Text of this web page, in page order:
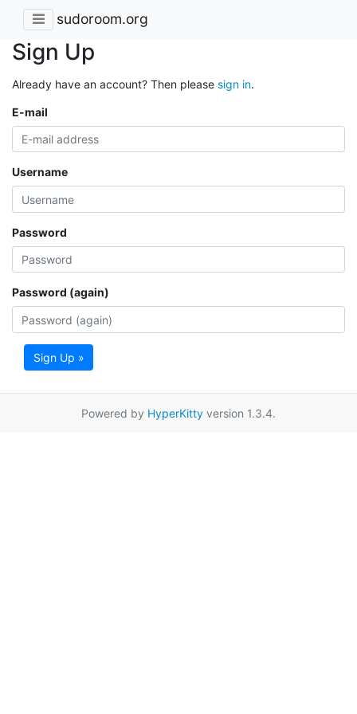
sudoroom.org
Sign Up
Already have an account? Then please sign in.
E-mail
Username
Password
Password (again)
Sign Up »
Powered by HyperKitty version 1.3.4.